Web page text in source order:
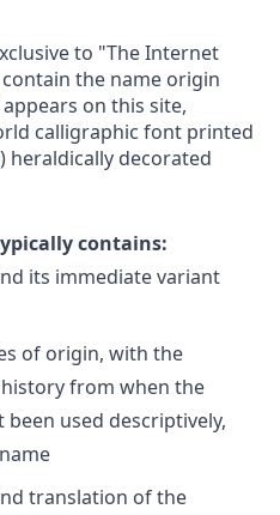
to "The Internet
the name origin
on this site,
calligraphic font printed
heraldically decorated
contains:
its immediate variant
of origin, with the
from when the
used descriptively,
translation of the